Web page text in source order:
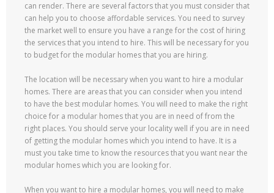
can render. There are several factors that you must consider that
can help you to choose affordable services. You need to survey
the market well to ensure you have a range for the cost of hiring
the services that you intend to hire. This will be necessary for you
to budget for the modular homes that you are hiring.
The location will be necessary when you want to hire a modular
homes. There are areas that you can consider when you intend
to have the best modular homes. You will need to make the right
choice for a modular homes that you are in need of from the
right places. You should serve your locality well if you are in need
of getting the modular homes which you intend to have. It is a
must you take time to know the resources that you want near the
modular homes which you are looking for.
When you want to hire a modular homes, you will need to make